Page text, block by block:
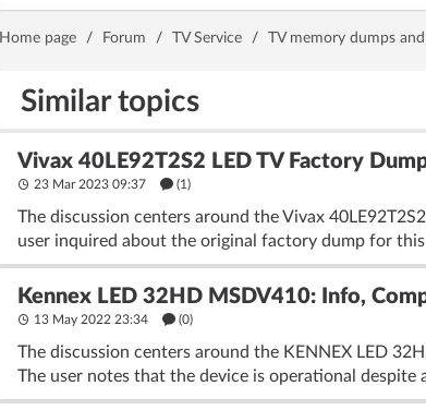
Home page / Forum / TV Service / TV memory dumps
Similar topics
Vivax 40LE92T2S2 LED TV Factory
23 Mar 2023 09:37 (1)
The discussion centers around the Vivax
user inquired about the original factory dump for
Kennex LED 32HD MSDV410: Info,
13 May 2022 23:34 (0)
The discussion centers around the KENNEX LED
The user notes that the device is operational